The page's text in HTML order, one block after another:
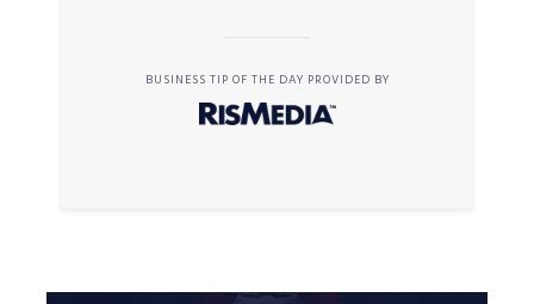
BUSINESS TIP OF THE DAY PROVIDED BY